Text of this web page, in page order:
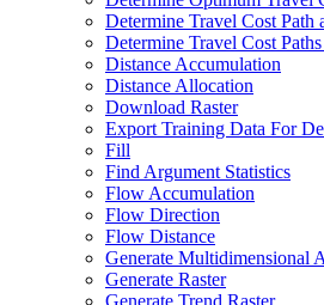
Determine Travel Cost Path
Determine Travel Cost
Distance Accumulation
Distance Allocation
Download Raster
Export Training Data For
Fill
Find Argument Statistics
Flow Accumulation
Flow Direction
Flow Distance
Generate Multidimensional
Generate Raster
Generate Trend Raster